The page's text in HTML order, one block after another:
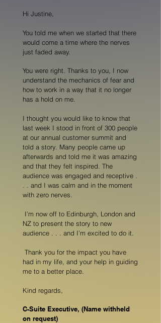
Hi Justine,
You told me when we started that there
would come a time where the nerves
just faded away.
You were right. Thanks to you, I now
understand the mechanics of fear and
how to work in a way that it no longer
has a hold on me.
I thought you would like to know that
last week I stood in front of 300 people
at our annual customer summit and
told a story. Many people came up
afterwards and told me it was amazing
and that they felt inspired. The
audience was engaged and receptive .
. . and I was calm and in the moment
with zero nerves.
I’m now off to Edinburgh, London and
NZ to present the story to new
audience . . . and I’m excited to do it.
Thank you for the impact you have
had in my life, and your help in guiding
me to a better place.
Kind regards,
C-Suite Executive, (Name withheld
on request)